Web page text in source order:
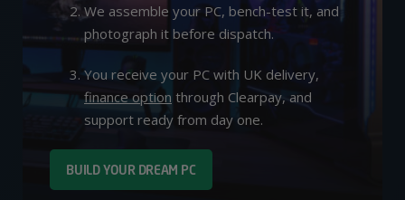
We assemble your PC, bench-test it, and
photograph it before dispatch.
You receive your PC with UK delivery,
finance option through Clearpay, and
support ready from day one.
BUILD YOUR DREAM PC